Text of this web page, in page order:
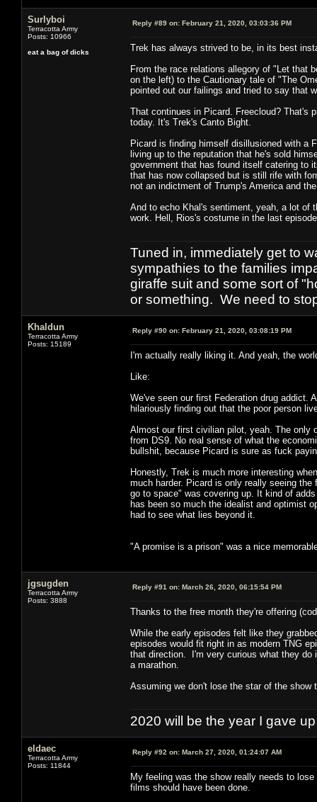
Surlyboi
Terracotta Army
Posts: 10966
eat a bag of dicks
Reply #89 on: February 21, 2020, 03:03:36 PM
Trek has always strived to be, in its best
From the race relations allegory of "Let that
on the left) to the Cautionary tale of "The
pointed out our failings and tried to say that
That continues in Picard. Freecloud? That's
today. It's Trek's Canto Bight.
Picard is finding himself disillusioned with a
living up to the reputation that he's sold
government that has found itself catering to
that has now collapsed but is still rife with
not an indictment of Trump's America and
And to echo Khal's sentiment, yeah, a lot of
work. Hell, Rios's costume in the last
Tuned in, immediately get to
sympathies to the families
giraffe suit and some sort of
or something. We need to
Khaldun
Terracotta Army
Posts: 15189
Reply #90 on: February 21, 2020, 03:08:19 PM
I'm actually really liking it. And yeah, the
Like:
We've seen our first Federation drug addict.
hilariously finding out that the poor person
Almost our first civilian pilot, yeah. The only
from DS9. No real sense of what the
bullshit, because Picard is sure as fuck
Honestly, Trek is much more interesting
much harder. Picard is only really seeing
go to space" was covering up. It kind of
has been so much the idealist and optimist
had to see what lies beyond it.
"A promise is a prison" was a nice
jgsugden
Terracotta Army
Posts: 3888
Reply #91 on: March 26, 2020, 06:15:54 PM
Thanks to the free month they're offering
While the early episodes felt like they
episodes would fit right in as modern TNG
that direction. I'm very curious what they do
a marathon.
Assuming we don't lose the star of the show
2020 will be the year I gave
eldaec
Terracotta Army
Posts: 11844
Reply #92 on: March 27, 2020, 01:24:07 AM
My feeling was the show really needs to
films should have been done.